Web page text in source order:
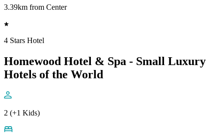
3.39km from Center
4 Stars Hotel
Homewood Hotel & Spa - Small Luxury
Hotels of the World
2 (+1 Kids)